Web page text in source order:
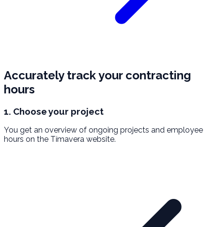
Accurately track your contracting
hours
1. Choose your project
You get an overview of ongoing projects and employee
hours on the Tímavera website.